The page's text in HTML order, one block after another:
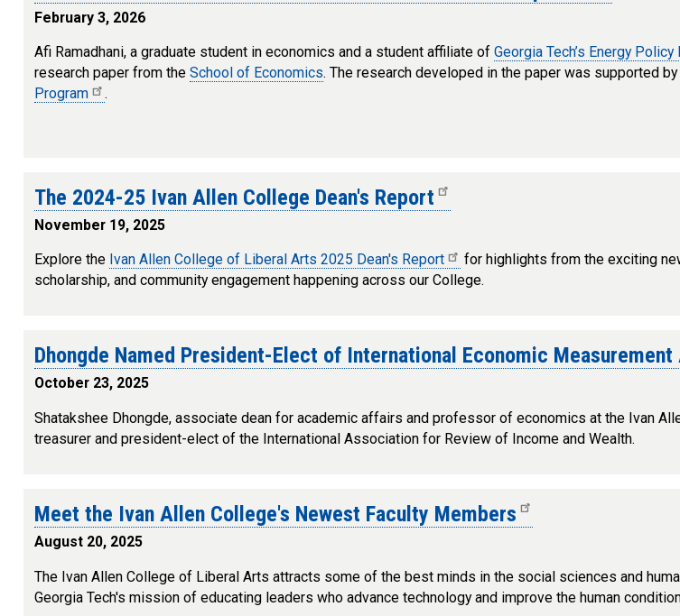
February 3, 2026
Afi Ramadhani, a graduate student in economics and a student affiliate of Georgia Tech’s Energy
research paper from the School of Economics. The research developed in the paper was supported by
Program
.
The 2024-25 Ivan Allen College Dean's Report
November 19, 2025
Explore the Ivan Allen College of Liberal Arts 2025 Dean's Report
for highlights from the exciting
scholarship, and community engagement happening across our College.
Dhongde Named President-Elect of International Economic
October 23, 2025
Shatakshee Dhongde, associate dean for academic affairs and professor of economics at the Ivan
treasurer and president-elect of the International Association for Review of Income and Wealth.
Meet the Ivan Allen College's Newest Faculty Members
August 20, 2025
The Ivan Allen College of Liberal Arts attracts some of the best minds in the social sciences and
Georgia Tech's mission of educating leaders who advance technology and improve the human